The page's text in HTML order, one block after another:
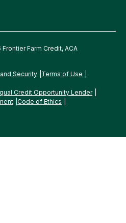
Farm Credit, ACA
Security
Terms of Use
Credit Opportunity Lender
Code of Ethics